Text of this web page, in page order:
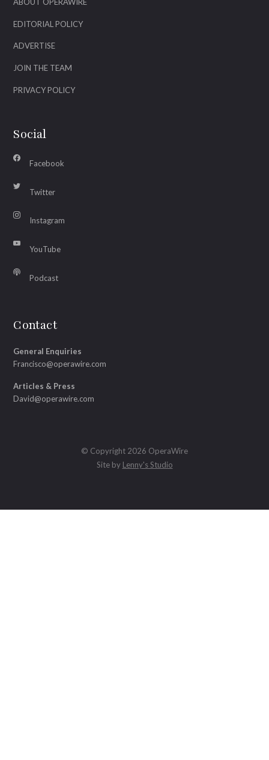
ABOUT OPERAWIRE
EDITORIAL POLICY
ADVERTISE
JOIN THE TEAM
PRIVACY POLICY
Social
Facebook
Twitter
Instagram
YouTube
Podcast
Contact
General Enquiries
Francisco@operawire.com
Articles & Press
David@operawire.com
© Copyright 2026 OperaWire
Site by Lenny's Studio